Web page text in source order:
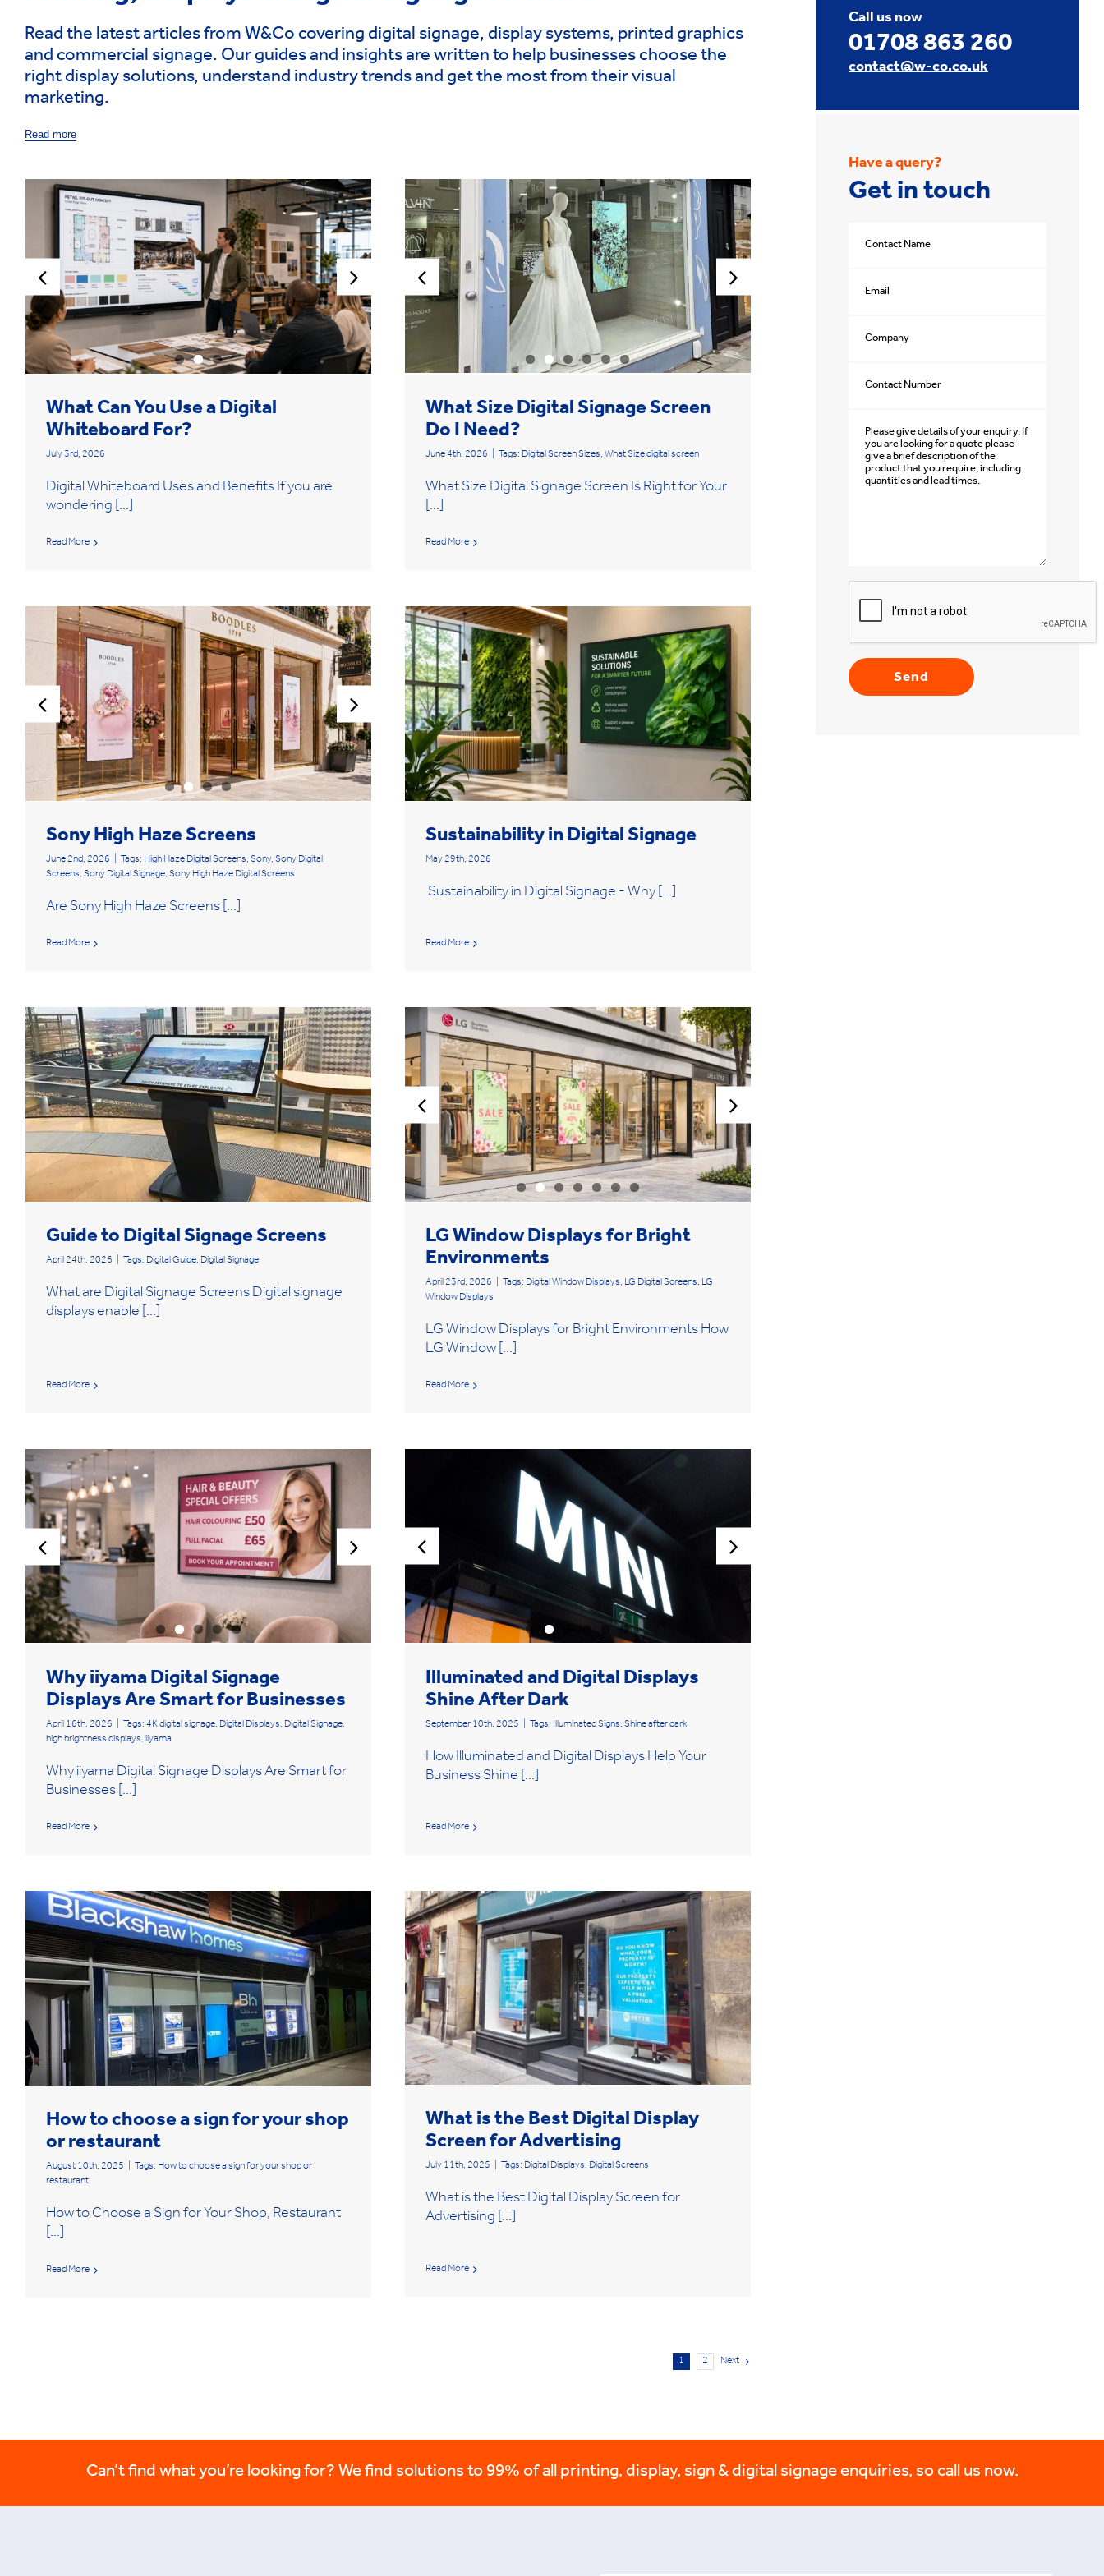
Read the latest articles from W&Co covering digital signage, display systems, printed graphics
and commercial signage. Our guides and insights are written to help businesses choose the
right display solutions, understand industry trends and get the most from their visual
marketing.
Read more
What Can You Use a Digital
Whiteboard For?
July 3rd, 2026
Digital Whiteboard Uses and Benefits If you are
wondering [...]
Read More
What Size Digital Signage Screen
Do I Need?
June 4th, 2026 Tags: Digital Screen Sizes, What Size digital screen
What Size Digital Signage Screen Is Right for Your
[...]
Read More
Sony High Haze Screens
June 2nd, 2026 Tags: High Haze Digital Screens, Sony, Sony Digital
Screens, Sony Digital Signage, Sony High Haze Digital Screens
Are Sony High Haze Screens [...]
Read More
Sustainability in Digital Signage
May 29th, 2026
Sustainability in Digital Signage - Why [...]
Read More
Guide to Digital Signage Screens
April 24th, 2026 Tags: Digital Guide, Digital Signage
What are Digital Signage Screens Digital signage
displays enable [...]
Read More
LG Window Displays for Bright
Environments
April 23rd, 2026 Tags: Digital Window Displays, LG Digital Screens, LG
Window Displays
LG Window Displays for Bright Environments How
LG Window [...]
Read More
Why iiyama Digital Signage
Displays Are Smart for Businesses
April 16th, 2026 Tags: 4K digital signage, Digital Displays, Digital Signage,
high brightness displays, iiyama
Why iiyama Digital Signage Displays Are Smart for
Businesses [...]
Read More
Illuminated and Digital Displays
Shine After Dark
September 10th, 2025 Tags: Illuminated Signs, Shine after dark
How Illuminated and Digital Displays Help Your
Business Shine [...]
Read More
How to choose a sign for your shop
or restaurant
August 10th, 2025 Tags: How to choose a sign for your shop or
restaurant
How to Choose a Sign for Your Shop, Restaurant
[...]
Read More
What is the Best Digital Display
Screen for Advertising
July 11th, 2025 Tags: Digital Displays, Digital Screens
What is the Best Digital Display Screen for
Advertising [...]
Read More
1 2 Next
Call us now
01708 863 260
contact@w-co.co.uk
Have a query?
Get in touch
Can’t find what you’re looking for? We find solutions to 99% of all printing, display, sign & digital signage enquiries, so call us now.